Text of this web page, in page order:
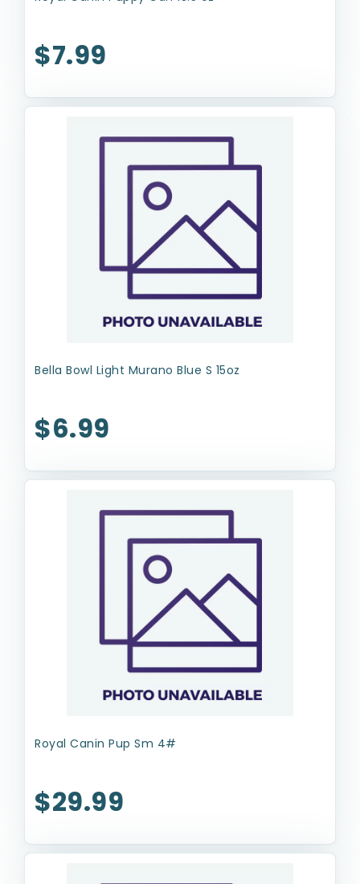
$7.99
Bella Bowl Light Murano Blue S 15oz
$6.99
Royal Canin Pup Sm 4#
$29.99